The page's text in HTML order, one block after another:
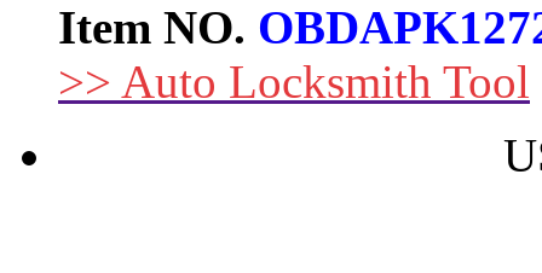
Item NO.
>> Auto Locksmith Tool